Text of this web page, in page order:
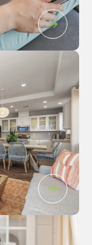
2-Car
GARAGE
LOT
70